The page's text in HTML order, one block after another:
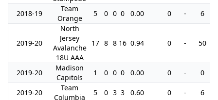
2018-19
Team
Orange
5 0 0 0 0.00 0 - 6
2019-20
North
Jersey
Avalanche
18U AAA
17 8 8 16 0.94 0 - 50
2019-20
Madison
Capitols
1 0 0 0 0.00 0 - 0
2019-20
Team
Columbia
5 0 3 3 0.60 0 - 6